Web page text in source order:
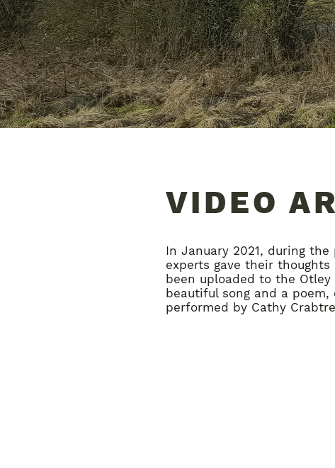
VIDEO
In January 2021, during
experts gave their
been uploaded to the Otley
beautiful song and a
performed by Cathy